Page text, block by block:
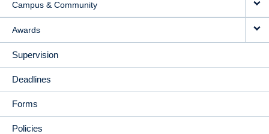
Campus & Community
Awards
Supervision
Deadlines
Forms
Policies